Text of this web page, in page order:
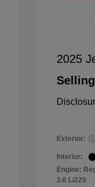
2025
Exterior:
Interior:
Engine:
3.6 L/220